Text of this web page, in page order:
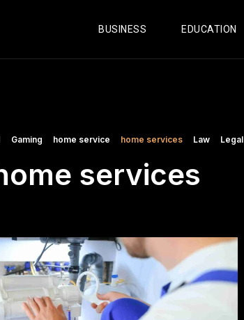
BUSINESS EDUCATION
Gaming home service home services Law Legal
services